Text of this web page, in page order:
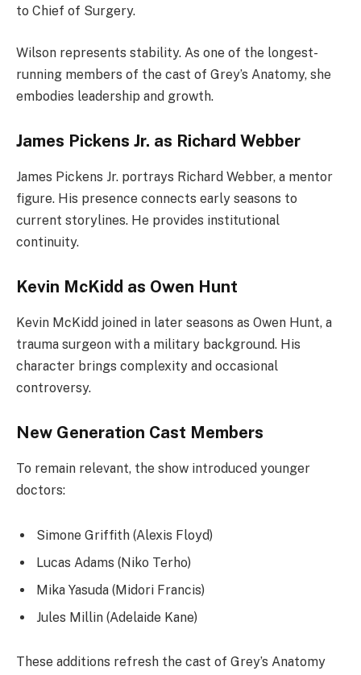
to Chief of Surgery.
Wilson represents stability. As one of the longest-
running members of the cast of Grey’s Anatomy, she
embodies leadership and growth.
James Pickens Jr. as Richard Webber
James Pickens Jr. portrays Richard Webber, a mentor
figure. His presence connects early seasons to
current storylines. He provides institutional
continuity.
Kevin McKidd as Owen Hunt
Kevin McKidd joined in later seasons as Owen Hunt, a
trauma surgeon with a military background. His
character brings complexity and occasional
controversy.
New Generation Cast Members
To remain relevant, the show introduced younger
doctors:
Simone Griffith (Alexis Floyd)
Lucas Adams (Niko Terho)
Mika Yasuda (Midori Francis)
Jules Millin (Adelaide Kane)
These additions refresh the cast of Grey’s Anatomy